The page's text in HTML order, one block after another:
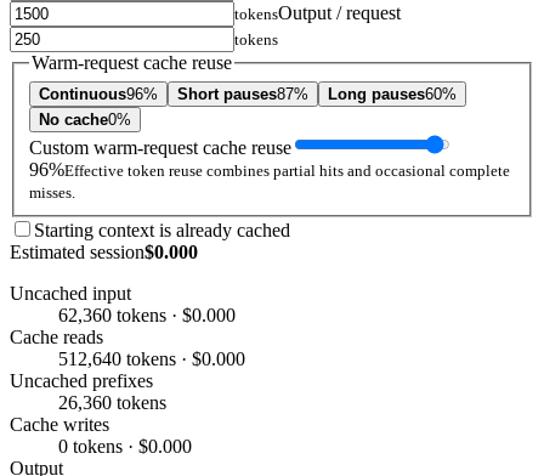
tokensOutput / request
tokens
Warm-request cache reuse
Continuous96% Short pauses87% Long pauses60%
No cache0%
Custom warm-request cache reuse
96%Effective token reuse combines partial hits and occasional complete
misses.
Starting context is already cached
Estimated session$0.000
Uncached input
62,360 tokens · $0.000
Cache reads
512,640 tokens · $0.000
Uncached prefixes
26,360 tokens
Cache writes
0 tokens · $0.000
Output